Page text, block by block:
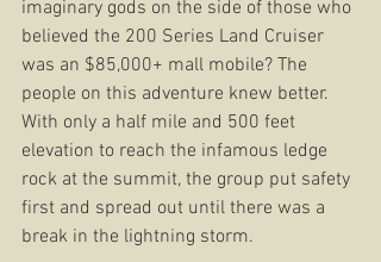
imaginary gods on the side of those who
believed the 200 Series Land Cruiser
was an $85,000+ mall mobile? The
people on this adventure knew better.
With only a half mile and 500 feet
elevation to reach the infamous ledge
rock at the summit, the group put safety
first and spread out until there was a
break in the lightning storm.